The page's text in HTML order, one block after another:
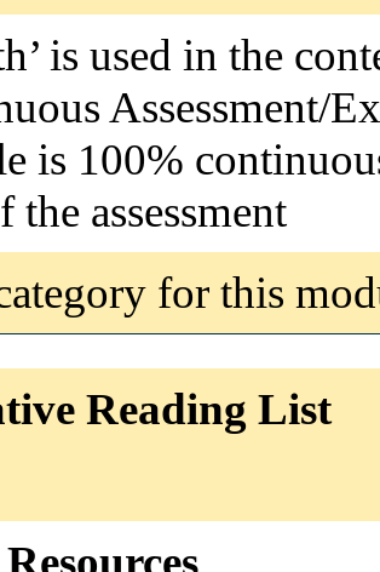
is used in the
Assessment/
is 100%
the assessment
for this
Reading List